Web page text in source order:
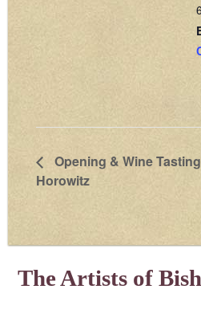
Opening & Wine
Horowitz
The Artists of